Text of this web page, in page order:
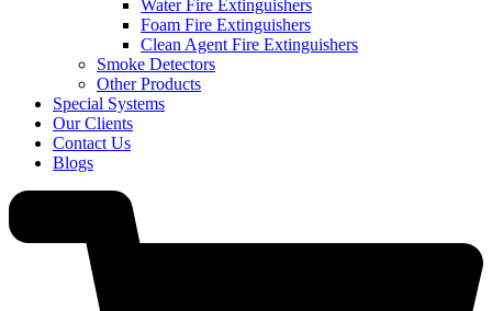
Water Fire Extinguishers
Foam Fire Extinguishers
Clean Agent Fire Extinguishers
Smoke Detectors
Other Products
Special Systems
Our Clients
Contact Us
Blogs